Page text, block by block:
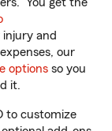
and
our
options so you
it.
to customize